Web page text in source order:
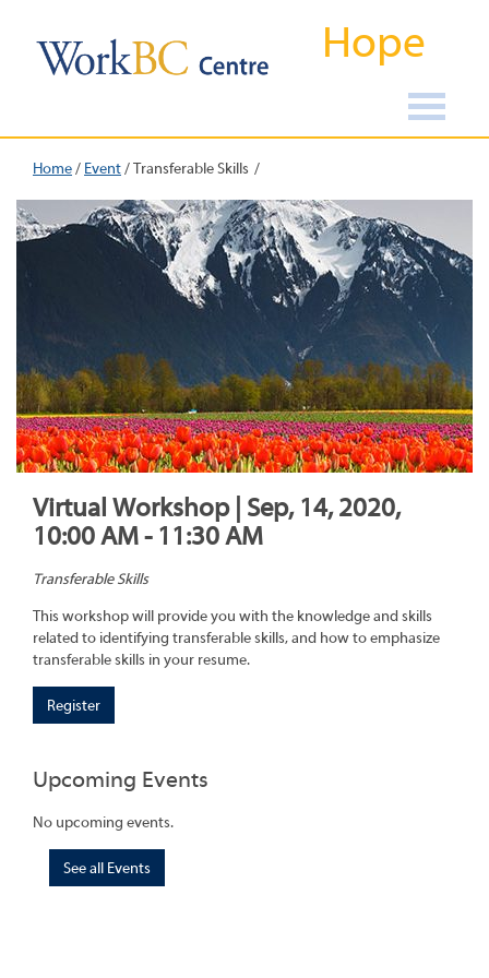
Hope
Home/ Event/Transferable Skills
Virtual Workshop | Sep, 14, 2020,
10:00 AM - 11:30 AM
Transferable Skills
This workshop will provide you with the knowledge and skills
related to identifying transferable skills, and how to emphasize
transferable skills in your resume.
Register
Upcoming Events
No upcoming events.
See all Events